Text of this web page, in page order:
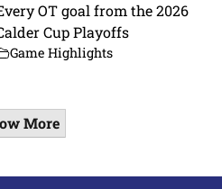
OT goal from the 2026
Cup Playoffs
Game Highlights
More